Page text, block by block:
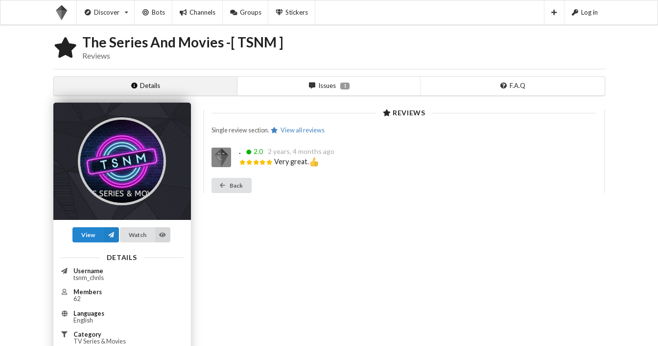
Discover Bots Channels Groups Stickers Log in
The Series And Movies -[ TSNM ]
Reviews
Details Issues 1 F.A.Q
View Watch
DETAILS
Username
tsnm_chnls
Members
62
Languages
English
Category
TV Series & Movies
REVIEWS
Single review section. View all reviews
. 2.0
2 years, 4 months ago
Very great.
Back